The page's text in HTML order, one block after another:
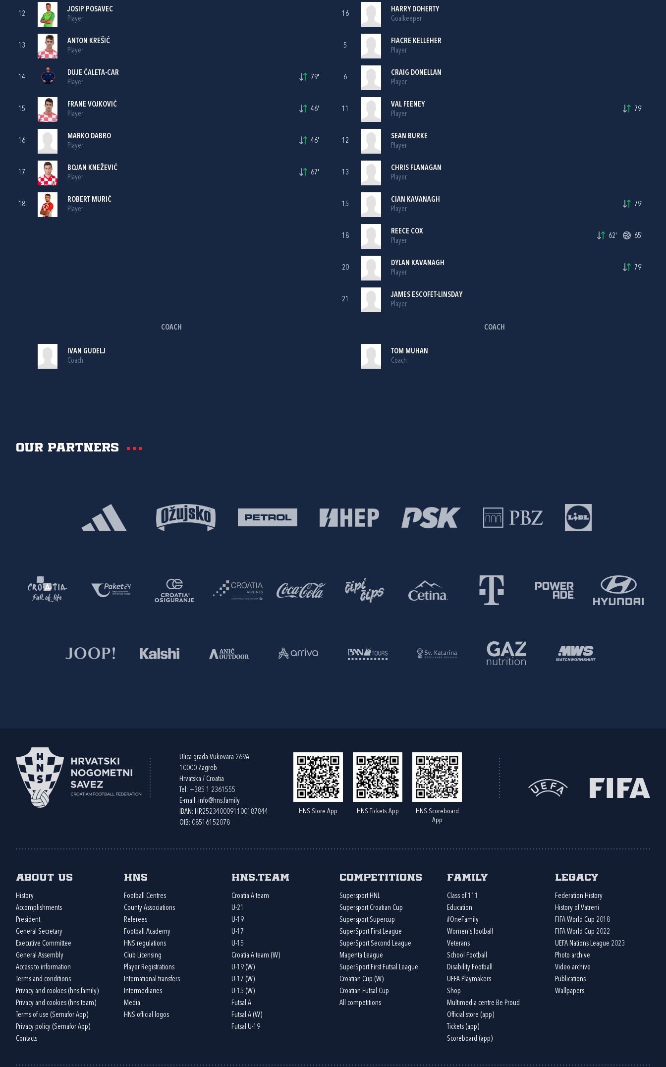
12
JOSIP POSAVEC
Player
13
ANTON KREŠIĆ
Player
14
DUJE ĆALETA-CAR
Player
79'
15
FRANE VOJKOVIĆ
Player
46'
16
MARKO DABRO
Player
46'
17
BOJAN KNEŽEVIĆ
Player
67'
18
ROBERT MURIĆ
Player
COACH
IVAN GUDELJ
Coach
16
HARRY DOHERTY
Goalkeeper
5
FIACRE KELLEHER
Player
6
CRAIG DONELLAN
Player
11
VAL FEENEY
Player
79'
12
SEAN BURKE
Player
13
CHRIS FLANAGAN
Player
15
CIAN KAVANAGH
Player
79'
18
REECE COX
Player
62' 65'
20
DYLAN KAVANAGH
Player
79'
21
JAMES ESCOFET-LINSDAY
Player
COACH
TOM MUHAN
Coach
Our partners
Ulica grada Vukovara 269A
10000 Zagreb
Hrvatska / Croatia
Tel: +385 1 2361555
E-mail: info@hns.family
IBAN: HR2523400091100187844
OIB: 08516152078
HNS Store App HNS Tickets App
HNS Scoreboard
App
About us
History
Accomplishments
President
General Secretary
Executive Committee
General Assembly
Access to information
Terms and conditions
Privacy and cookies (hns.family)
Privacy and cookies (hns.team)
Terms of use (Semafor App)
Privacy policy (Semafor App)
Contacts
HNS
Football Centres
County Associations
Referees
Football Academy
HNS regulations
Club Licensing
Player Registrations
International transfers
Intermediaries
Media
HNS official logos
HNS.team
Croatia A team
U-21
U-19
U-17
U-15
Croatia A team (W)
U-19 (W)
U-17 (W)
U-15 (W)
Futsal A
Futsal A (W)
Futsal U-19
Competitions
Supersport HNL
Supersport Croatian Cup
Supersport Supercup
SuperSport First League
SuperSport Second League
Magenta League
SuperSport First Futsal League
Croatian Cup (W)
Croatian Futsal Cup
All competitions
Family
Class of 111
Education
#OneFamily
Women's football
Veterans
School Football
Disability Football
UEFA Playmakers
Shop
Multimedia centre Be Proud
Official store (app)
Tickets (app)
Scoreboard (app)
Legacy
Federation History
History of Vatreni
FIFA World Cup 2018
FIFA World Cup 2022
UEFA Nations League 2023
Photo archive
Video archive
Publications
Wallpapers